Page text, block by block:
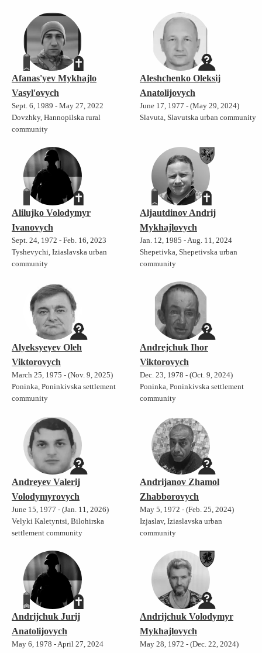
Afanas'yev Mykhajlo
Vasyl'ovych
Sept. 6, 1989 - May 27, 2022
Dovzhky, Hannopilska rural
community
Aleshchenko Oleksij
Anatolijovych
June 17, 1977 - (May 29, 2024)
Slavuta, Slavutska urban community
Alilujko Volodymyr
Ivanovych
Sept. 24, 1972 - Feb. 16, 2023
Tyshevychi, Iziaslavska urban
community
Aljautdinov Andrij
Mykhajlovych
Jan. 12, 1985 - Aug. 11, 2024
Shepetivka, Shepetivska urban
community
Alyeksyeyev Oleh
Viktorovych
March 25, 1975 - (Nov. 9, 2025)
Poninka, Poninkivska settlement
community
Andrejchuk Ihor
Viktorovych
Dec. 23, 1978 - (Oct. 9, 2024)
Poninka, Poninkivska settlement
community
Andreyev Valerij
Volodymyrovych
June 15, 1977 - (Jan. 11, 2026)
Velyki Kaletyntsi, Bilohirska
settlement community
Andrijanov Zhamol
Zhabborovych
May 5, 1972 - (Feb. 25, 2024)
Izjaslav, Iziaslavska urban
community
Andrijchuk Jurij
Anatolijovych
May 6, 1978 - April 27, 2024
Andrijchuk Volodymyr
Mykhajlovych
May 28, 1972 - (Dec. 22, 2024)